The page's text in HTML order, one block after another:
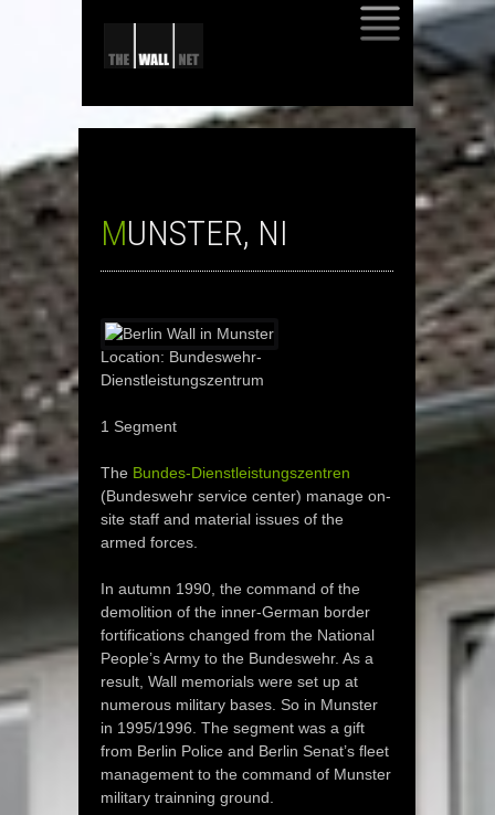
MUNSTER, NI
Location: Bundeswehr-
Dienstleistungszentrum
1 Segment
The Bundes-Dienstleistungszentren
(Bundeswehr service center) manage on-
site staff and material issues of the
armed forces.
In autumn 1990, the command of the
demolition of the inner-German border
fortifications changed from the National
People’s Army to the Bundeswehr. As a
result, Wall memorials were set up at
numerous military bases. So in Munster
in 1995/1996. The segment was a gift
from Berlin Police and Berlin Senat’s fleet
management to the command of Munster
military trainning ground.